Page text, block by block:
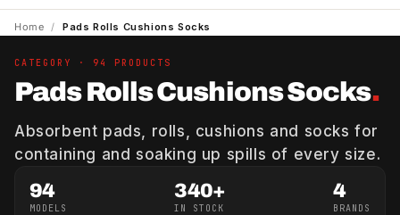
Home / Pads Rolls Cushions Socks
CATEGORY · 94 PRODUCTS
Pads Rolls Cushions Socks.
Absorbent pads, rolls, cushions and socks for
containing and soaking up spills of every size.
94
MODELS
340+
IN STOCK
4
BRANDS